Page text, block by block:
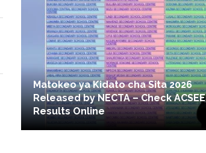
Matokeo ya Kidato cha Sita 2026
Released by NECTA – Check ACSEE
Results Online